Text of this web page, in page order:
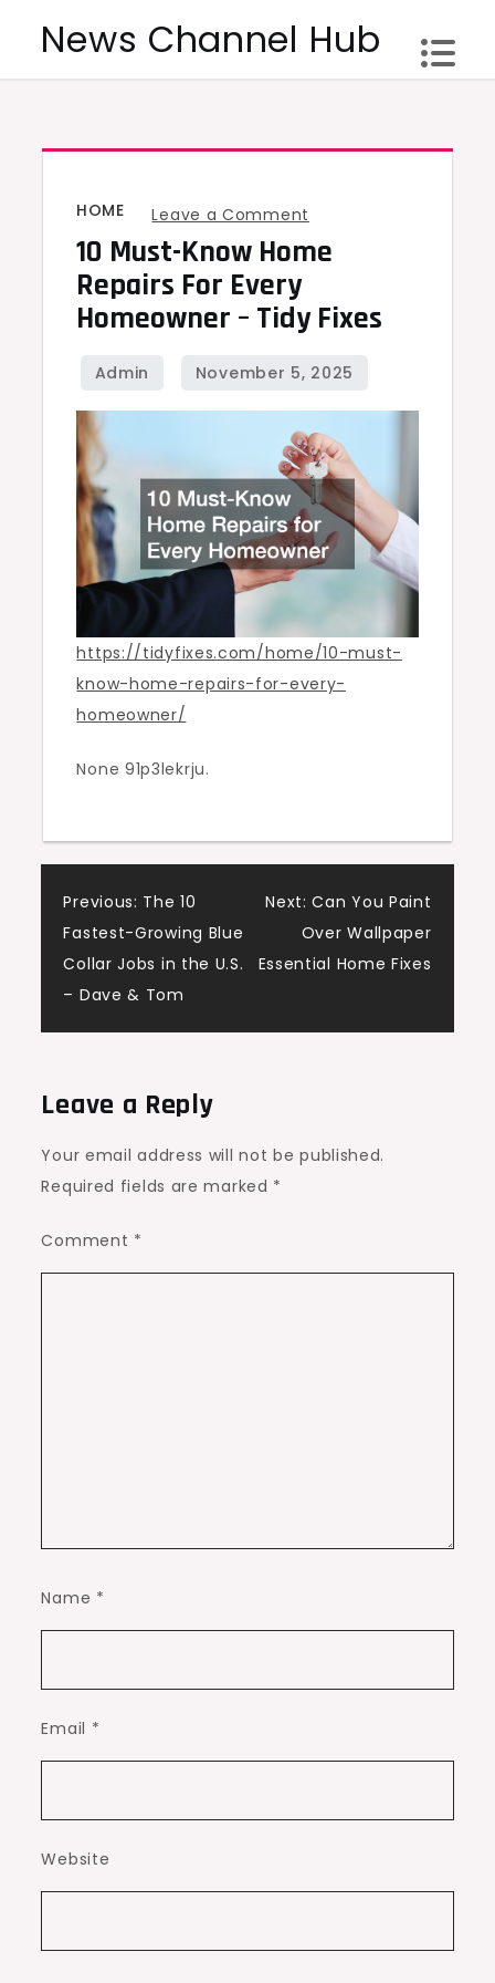
News Channel Hub
HOME Leave a Comment
10
Know
Repairs
Every
Homeowner
–
Tidy
Fixes
10 Must-Know Home
Repairs For Every
Homeowner – Tidy Fixes
https://tidyfixes.com/home/10-must-
know-home-repairs-for-every-
homeowner/
None 91p3lekrju.
Post
navigation
Previous: The 10
Fastest-Growing Blue
Collar Jobs in the U.S.
– Dave & Tom
Next: Can You Paint
Over Wallpaper
Essential Home Fixes
Leave a Reply
Your email address will not be published.
Required fields are marked *
Comment *
Name *
Email *
Website